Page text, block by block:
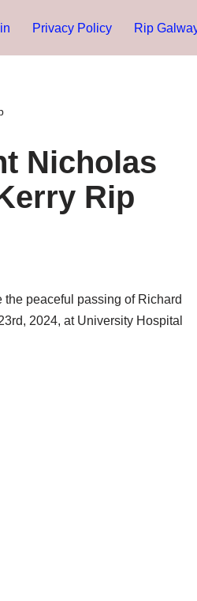
Privacy Policy Rip
Nicholas
Rip
the peaceful passing of Richard
2024, at University Hospital